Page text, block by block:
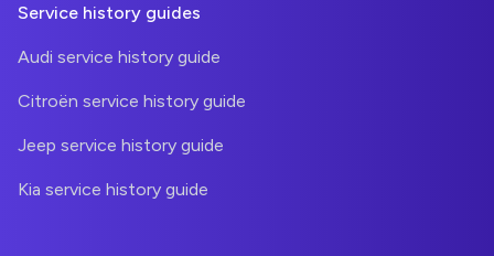
Service history guides
Audi service history guide
Citroën service history guide
Jeep service history guide
Kia service history guide